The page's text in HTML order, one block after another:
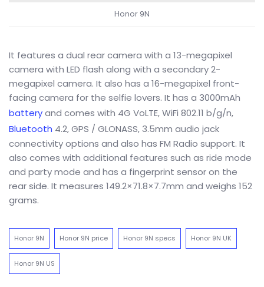
Honor 9N
It features a dual rear camera with a 13-megapixel
camera with LED flash along with a secondary 2-
megapixel camera. It also has a 16-megapixel front-
facing camera for the selfie lovers. It has a 3000mAh
batteryand comes with 4G VoLTE, WiFi 802.11 b/g/n,
Bluetooth 4.2, GPS / GLONASS, 3.5mm audio jack
connectivity options and also has FM Radio support. It
also comes with additional features such as ride mode
and party mode and has a fingerprint sensor on the
rear side. It measures 149.2×71.8×7.7mm and weighs 152
grams.
Honor 9N Honor 9N price Honor 9N specs Honor 9N UK
Honor 9N US